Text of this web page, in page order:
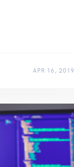
APR 16, 2019